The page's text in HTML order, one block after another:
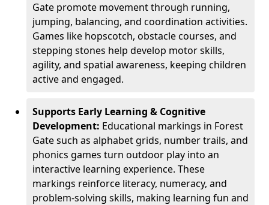
Gate promote movement through running,
jumping, balancing, and coordination activities.
Games like hopscotch, obstacle courses, and
stepping stones help develop motor skills,
agility, and spatial awareness, keeping children
active and engaged.
Supports Early Learning & Cognitive
Development: Educational markings in Forest
Gate such as alphabet grids, number trails, and
phonics games turn outdoor play into an
interactive learning experience. These
markings reinforce literacy, numeracy, and
problem-solving skills, making learning fun and